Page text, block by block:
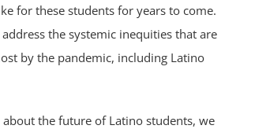
for these students for years to come.
the systemic inequities that are
by the pandemic, including Latino
the future of Latino students, we